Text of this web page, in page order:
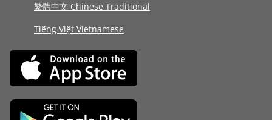
繁體中文 Chinese Traditional
Tiếng Việt Vietnamese